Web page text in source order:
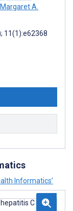
Margaret A.
11(1):e62368
Informatics’